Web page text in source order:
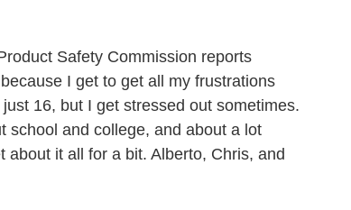
Safety Commission reports
I get to get all my frustrations
16, but I get stressed out sometimes.
school and college, and about a lot
it all for a bit. Alberto, Chris, and